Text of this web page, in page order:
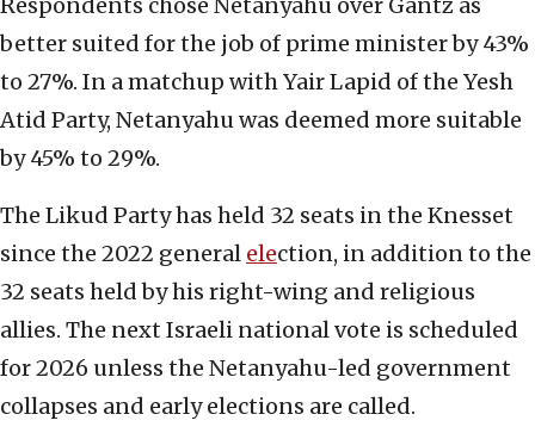
Respondents chose Netanyahu over Gantz as
better suited for the job of prime minister by 43%
to 27%. In a matchup with Yair Lapid of the Yesh
Atid Party, Netanyahu was deemed more suitable
by 45% to 29%.
The Likud Party has held 32 seats in the Knesset
since the 2022 general election, in addition to the
32 seats held by his right-wing and religious
allies. The next Israeli national vote is scheduled
for 2026 unless the Netanyahu-led government
collapses and early elections are called.